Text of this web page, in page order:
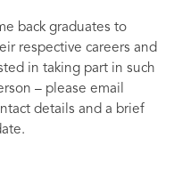
back graduates to
respective careers and
in taking part in such
– please email
details and a brief